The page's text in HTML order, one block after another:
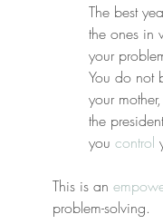
The best
the ones in
your
You do not
your
the
you control
This is an
problem-solving.